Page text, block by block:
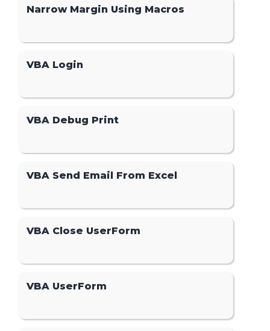
Narrow Margin Using Macros
VBA Login
VBA Debug Print
VBA Send Email From Excel
VBA Close UserForm
VBA UserForm